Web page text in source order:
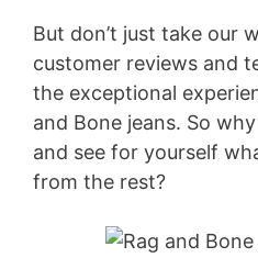
But don’t just take our
customer reviews and
the exceptional
and Bone jeans. So
and see for yourself
from the rest?